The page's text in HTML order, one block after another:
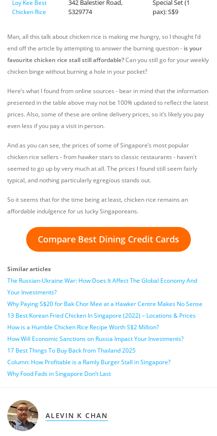
Loy Kee Best
Chicken Rice
342 Balestier Road,
S329774
Special Set (1
pax): S$9
Man, all this talk about chicken rice is making me hungry, so I thought I’d
end off the article by attempting to answer the burning question - is your
favourite chicken rice stall still affordable?Can you still go for your weekly
chicken binge without burning a hole in your pocket?
Here’s what I found from online sources - bear in mind that the information
presented in the table above may not be 100% updated to reflect the latest
prices. Also, some of these are online delivery prices, so it’s likely you pay
even less if you pay a visit in person.
And as you can see, the prices of some of Singapore’s most popular
chicken rice sellers - from hawker stars to classic restaurants - haven't
seemed to go up by very much at all. The prices I found still seem fairly
typical, and nothing particularly egregious stands out.
So it seems that for the time being at least, chicken rice remains an
affordable indulgence for us lucky Singaporeans.
Compare Best Dining Credit Cards
Similar articles
The Russian-Ukraine War: How Does It Affect The Global Economy And
Your Investments?
Why Paying S$20 for Bak Chor Mee at a Hawker Centre Makes No Sense
13 Best Korean Fried Chicken In Singapore (2022) – Locations & Prices
How is a Humble Chicken Rice Recipe Worth S$2 Million?
How Will Economic Sanctions on Russia Impact Your Investments?
17 Best Things To Buy Back from Thailand 2025
Column: How Profitable is a Ramly Burger Stall in Singapore?
Why Food Fads in Singapore Don’t Last
ALEVIN K CHAN